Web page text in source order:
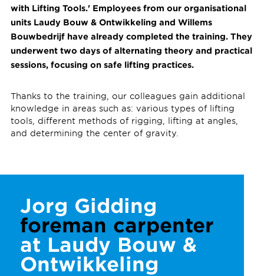
with Lifting Tools.' Employees from our organisational
units Laudy Bouw & Ontwikkeling and Willems
Bouwbedrijf have already completed the training. They
underwent two days of alternating theory and practical
sessions, focusing on safe lifting practices.
Thanks to the training, our colleagues gain additional
knowledge in areas such as: various types of lifting
tools, different methods of rigging, lifting at angles,
and determining the center of gravity.
Jorg Gidding
foreman carpenter
at Laudy Bouw &
Ontwikkeling